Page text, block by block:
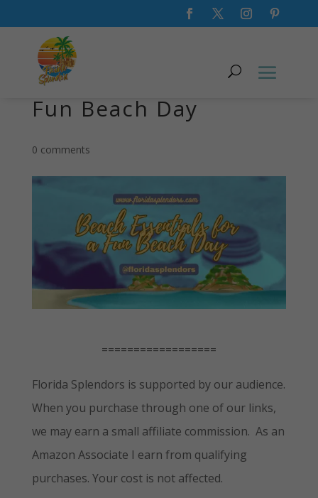
Beach Essentials for a
Fun Beach Day
0 comments
==================
Florida Splendors is supported by our audience.
When you purchase through one of our links,
we may earn a small affiliate commission. As an
Amazon Associate I earn from qualifying
purchases. Your cost is not affected.